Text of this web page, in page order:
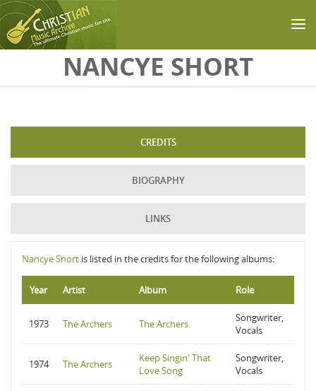
Skip to main contentNANCYE SHORT
CREDITS
BIOGRAPHY
LINKS
Nancye Short is listed in the credits for the following albums:
Year Artist Album Role
1973 The Archers The Archers
Songwriter,
Vocals
1974 The Archers
Keep Singin' That
Love Song
Songwriter,
Vocals